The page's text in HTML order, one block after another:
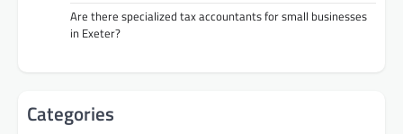
Are there specialized tax accountants for small businesses
in Exeter?
Categories